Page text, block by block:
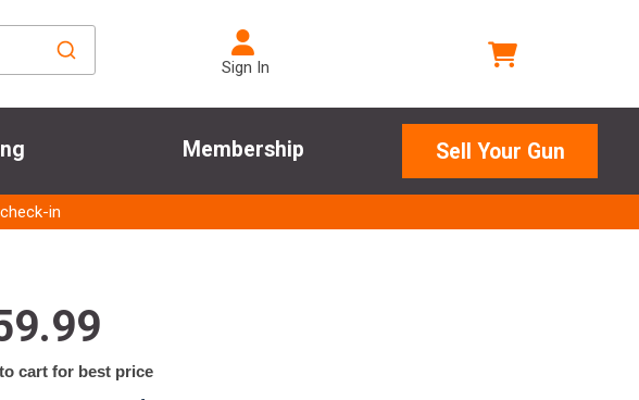
Sign In
Membership Sell Your Gun
in
cart for best price